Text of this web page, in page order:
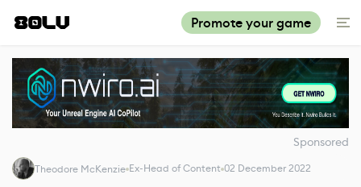
Promote your game
Sponsored
Theodore McKenzie Ex-Head of Content 02 December 2022